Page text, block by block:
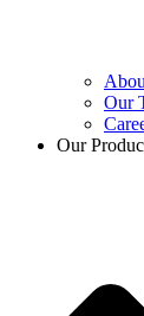
Our
Our